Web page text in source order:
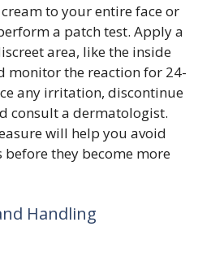
to your entire face or
a patch test. Apply a
area, like the inside
monitor the reaction for 24-
any irritation, discontinue
consult a dermatologist.
will help you avoid
they become more
Handling